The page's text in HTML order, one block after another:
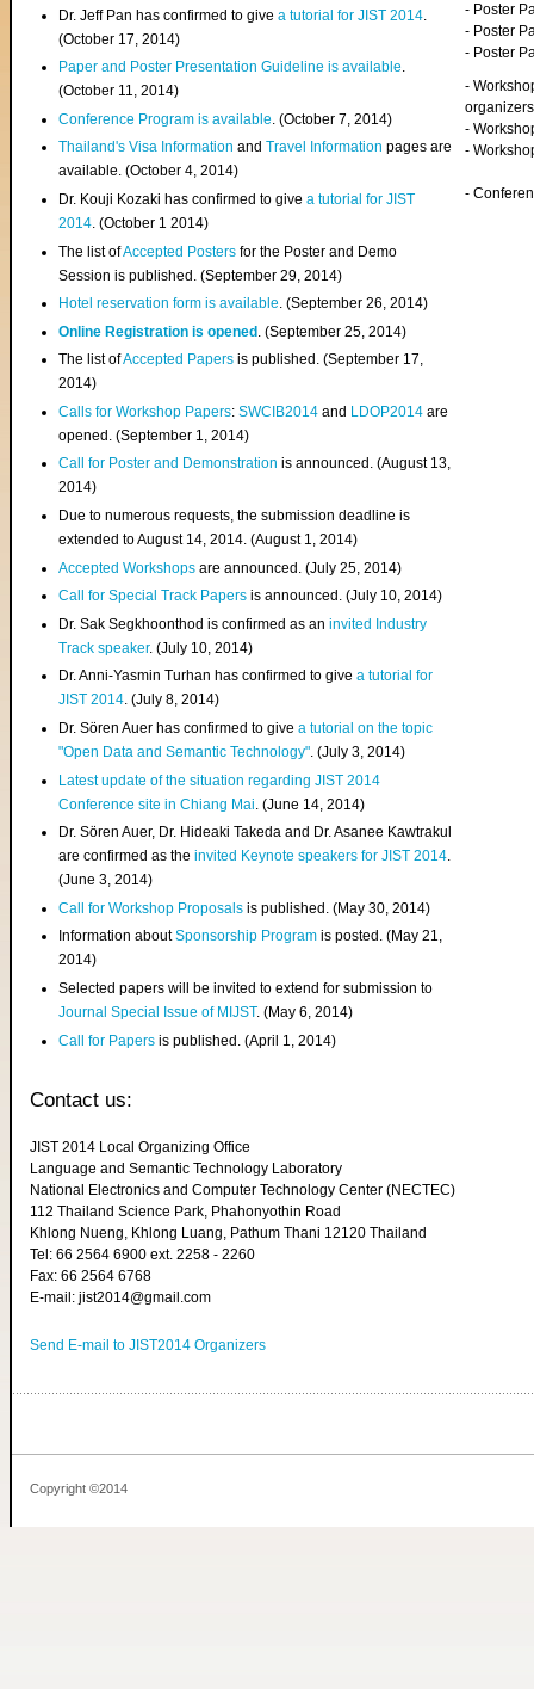
Dr. Jeff Pan has confirmed to givea tutorial for JIST 2014
(October 17, 2014)
Paper and Poster Presentation Guideline is available.
(October 11, 2014)
Conference Program is available . (October 7, 2014)
Thailand's Visa InformationandTravel Information pages are
available. (October 4, 2014)
Dr. Kouji Kozaki has confirmed to givea tutorial for JIST
2014. (October 1 2014)
The list ofAccepted Posters for the Poster and Demo
Session is published. (September 29, 2014)
Hotel reservation form is available. (September 26, 2014)
Online Registration is opened . (September 25, 2014)
The list ofAccepted Papers is published. (September 17,
2014)
Calls for Workshop Papers:SWCIB2014 and LDOP2014 are
opened. (September 1, 2014)
Call for Poster and Demonstration is announced. (August 13,
2014)
Due to numerous requests, the submission deadline is
extended to August 14, 2014. (August 1, 2014)
Accepted Workshops are announced. (July 25, 2014)
Call for Special Track Papers is announced. (July 10, 2014)
Dr. Sak Segkhoonthod is confirmed as aninvited Industry
Track speaker. (July 10, 2014)
Dr. Anni-Yasmin Turhan has confirmed to givea tutorial for
JIST 2014. (July 8, 2014)
Dr. Sören Auer has confirmed to givea tutorial on the topic
"Open Data and Semantic Technology". (July 3, 2014)
Latest update of the situation regarding JIST 2014
Conference site in Chiang Mai . (June 14, 2014)
Dr. Sören Auer, Dr. Hideaki Takeda and Dr. Asanee Kawtrakul
are confirmed as theinvited Keynote speakers for JIST 2014.
(June 3, 2014)
Call for Workshop Proposals is published. (May 30, 2014)
Information aboutSponsorship Program is posted. (May 21,
2014)
Selected papers will be invited to extend for submission to
Journal Special Issue of MIJST. (May 6, 2014)
Call for Papers is published. (April 1, 2014)
- Poster
- Poster
- Poster
-
organizers
-
-
-
Contact us:
JIST 2014 Local Organizing Office
Language and Semantic Technology Laboratory
National Electronics and Computer Technology Center (NECTEC)
112 Thailand Science Park, Phahonyothin Road
Khlong Nueng, Khlong Luang, Pathum Thani 12120 Thailand
Tel: 66 2564 6900 ext. 2258 - 2260
Fax: 66 2564 6768
E-mail: jist2014@gmail.com
Send E-mail to JIST2014 Organizers
Copyright ©2014